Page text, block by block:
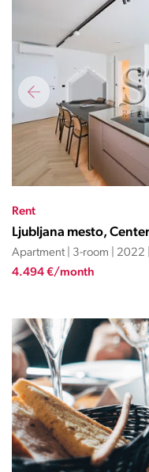
Rent
Ljubljana mesto, Center
Apartment | 3-room | 2022
4.494 €/month